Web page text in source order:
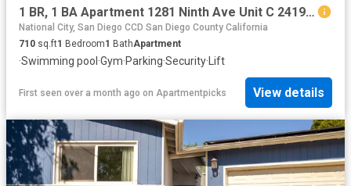
1 BR, 1 BA Apartment 1281 Ninth Ave Unit C 2419, San Diego, CA 92101
National City, San Diego CCD San Diego County California
710 sq.ft1 Bedroom1 BathApartment
·Swimming pool ·Gym·Parking·Security· Lift
First seen over a month ago on Apartmentpicks View details